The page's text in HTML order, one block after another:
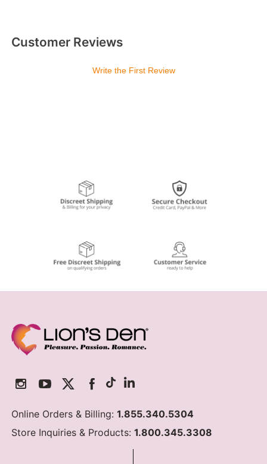
Customer Reviews
Write the First Review
Online Orders & Billing:1.855.340.5304
Store Inquiries & Products:1.800.345.3308